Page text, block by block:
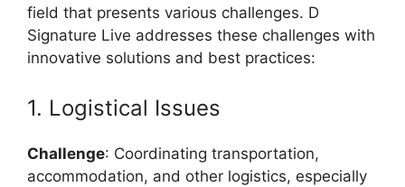
field that presents various challenges. D
Signature Live addresses these challenges with
innovative solutions and best practices:
1. Logistical Issues
Challenge: Coordinating transportation,
accommodation, and other logistics, especially